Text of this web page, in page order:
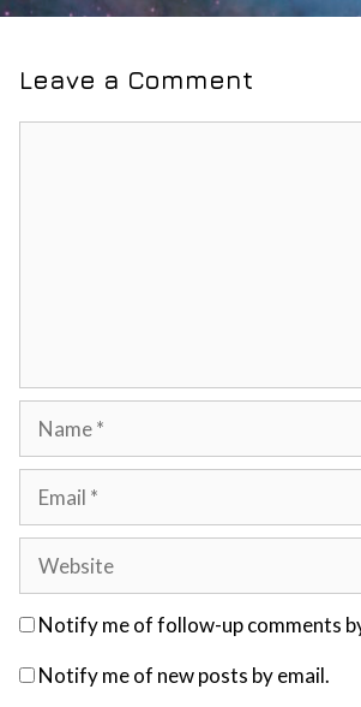
Leave a Comment
Name
Email
Website
Notify me of follow-up comments
Notify me of new posts by email.